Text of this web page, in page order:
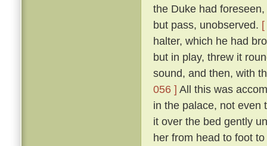
the Duke had
but pass, unobserved.
halter, which he had
but in play, threw it
sound, and then, with
056 ] All this was
in the palace, not even
it over the bed gently
her from head to foot